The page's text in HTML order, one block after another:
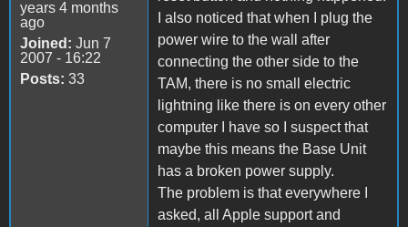
years 4 months
ago
Joined: Jun 7
2007 - 16:22
Posts: 33
I also noticed that when I plug the
power wire to the wall after
connecting the other side to the
TAM, there is no small electric
lightning like there is on every other
computer I have so I suspect that
maybe this means the Base Unit
has a broken power supply.
The problem is that everywhere I
asked, all Apple support and